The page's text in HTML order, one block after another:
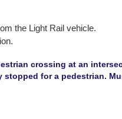
the Light Rail vehicle.
crossing at an
stopped for a pedestrian.